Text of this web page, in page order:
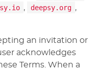
, deepsy.org ,
an invitation or
acknowledges
Terms. When a